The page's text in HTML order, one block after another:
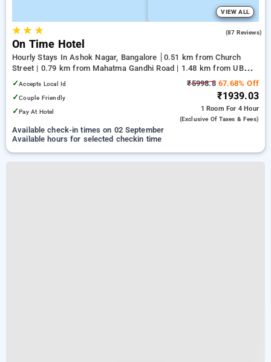
VIEW ALL
★★ ★ (87 Reviews)
On Time Hotel
Hourly Stays In Ashok Nagar, Bangalore
0.51 km from Church
Street | 0.79 km from Mahatma Gandhi Road | 1.48 km from UB
City
✓Accepts Local Id
✓Couple Friendly
✓Pay At Hotel
₹5998.867.68% Off
₹1939.03
1 Room For 4 Hour
(exclusive Of Taxes & Fees)
Available check-in times on 02 September
Available hours for selected checkin time